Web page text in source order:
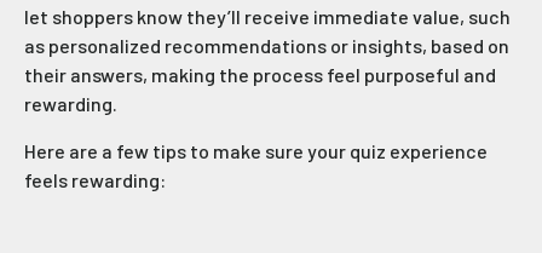
let shoppers know they’ll receive immediate value, such
as personalized recommendations or insights, based on
their answers, making the process feel purposeful and
rewarding.
Here are a few tips to make sure your quiz experience
feels rewarding: